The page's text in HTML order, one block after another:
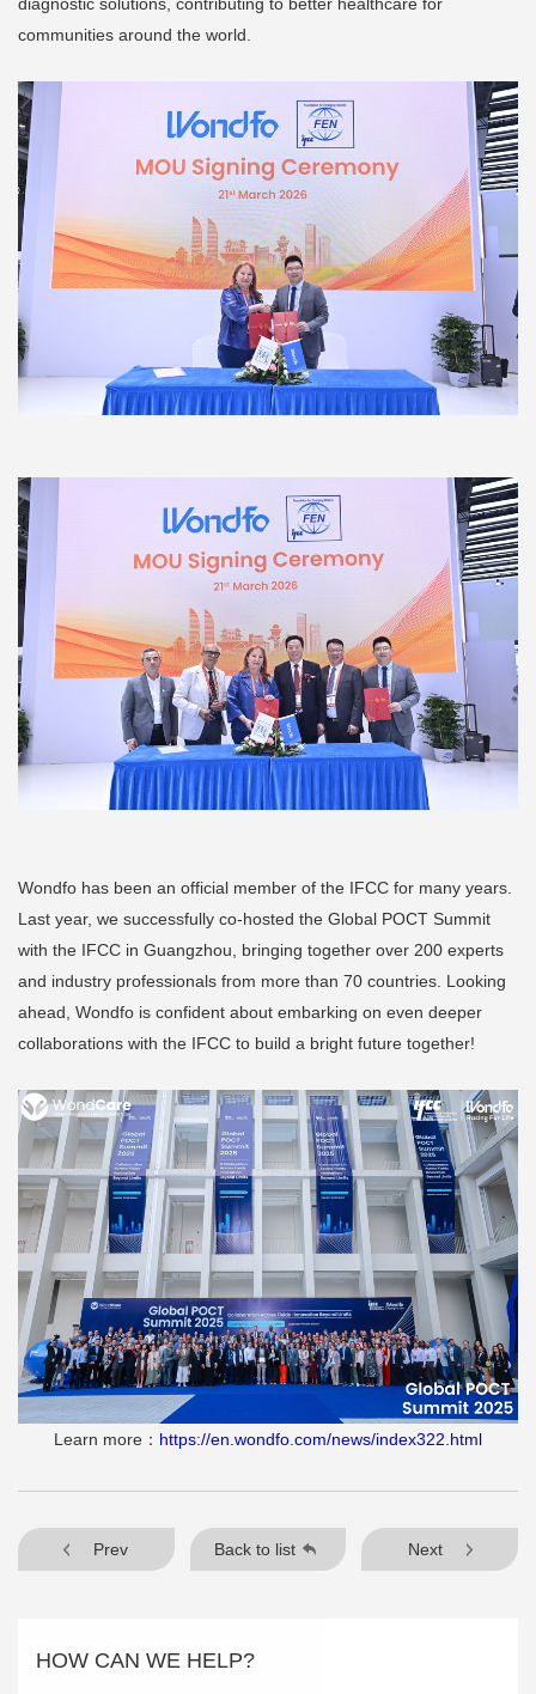
diagnostic solutions, contributing to better healthcare for
communities around the world.
Wondfo has been an official member of the IFCC for many years.
Last year, we successfully co-hosted the Global POCT Summit
with the IFCC in Guangzhou, bringing together over 200 experts
and industry professionals from more than 70 countries. Looking
ahead, Wondfo is confident about embarking on even deeper
collaborations with the IFCC to build a bright future together!
Learn more： https://en.wondfo.com/news/index322.html
Prev Back to list Next
HOW CAN WE HELP?